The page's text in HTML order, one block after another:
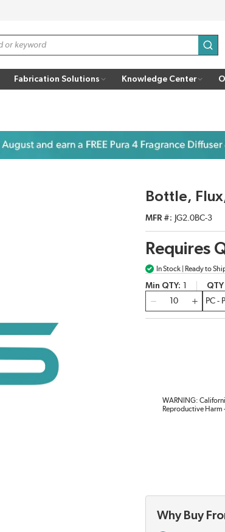
Fabrication Solutions Knowledge Center
Bottle,
MFR # JG2.0BC-3
Requires
In Stock | Ready to
Min QTY
WARNING:
Reproductive
Why Buy